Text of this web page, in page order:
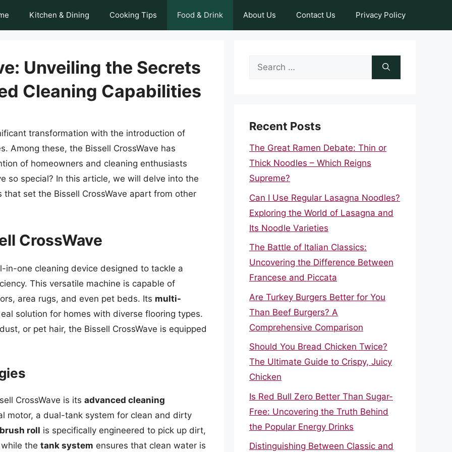
Kitchen & Dining Cooking Tips Food & Drink About Us Contact Us Privacy Policy
Unveiling the Secrets
Cleaning Capabilities
transformation with the introduction of
Among these, the Bissell CrossWave has
of homeowners and cleaning enthusiasts
so special? In this article, we will delve into the
set the Bissell CrossWave apart from other
CrossWave
in-one cleaning device designed to tackle a
This versatile machine is capable of
area rugs, and even pet beds. Its multi-
solution for homes with diverse flooring types.
or pet hair, the Bissell CrossWave is equipped
CrossWave is its advanced cleaning
motor, a dual-tank system for clean and dirty
brush roll is specifically engineered to pick up dirt,
the tank system ensures that clean water is
Search
Recent Posts
The Great Ramen Debate: Thin or
Thick Noodles – Which Reigns
Supreme?
Can I Use Regular Lasagna Noodles?
Exploring the World of Lasagna and
Its Noodle Varieties
The Battle of Italian Classics:
Uncovering the Difference Between
Francese and Piccata
Are Turkey Burgers Better for You
Than Beef Burgers? A
Comprehensive Comparison
Should You Bread Chicken Twice?
The Ultimate Guide to Crispy, Juicy
Chicken
Is Red Bull Zero Better Than Sugar-
Free: Uncovering the Truth Behind
the Popular Energy Drinks
Distinguishing Between Classic and